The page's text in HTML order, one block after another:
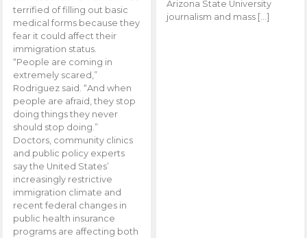
terrified of filling out basic
medical forms because they
fear it could affect their
immigration status.
“People are coming in
extremely scared,”
Rodriguez said. “And when
people are afraid, they stop
doing things they never
should stop doing.”
Doctors, community clinics
and public policy experts
say the United States’
increasingly restrictive
immigration climate and
recent federal changes in
public health insurance
programs are affecting both
Arizona State University
journalism and mass […]